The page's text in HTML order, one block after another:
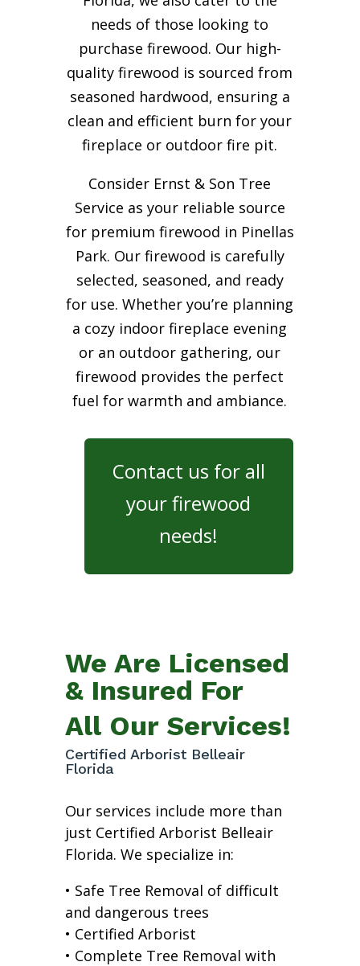
needs of those looking to
purchase firewood. Our high-
quality firewood is sourced from
seasoned hardwood, ensuring a
clean and efficient burn for your
fireplace or outdoor fire pit.
Consider Ernst & Son Tree
Service as your reliable source
for premium firewood in Pinellas
Park. Our firewood is carefully
selected, seasoned, and ready
for use. Whether you’re planning
a cozy indoor fireplace evening
or an outdoor gathering, our
firewood provides the perfect
fuel for warmth and ambiance.
Contact us for all
your firewood
needs!
We Are Licensed
& Insured For
All Our Services!
Certified Arborist Belleair
Florida
Our services include more than
just Certified Arborist Belleair
Florida. We specialize in:
• Safe Tree Removal of difficult
and dangerous trees
• Certified Arborist
• Complete Tree Removal with